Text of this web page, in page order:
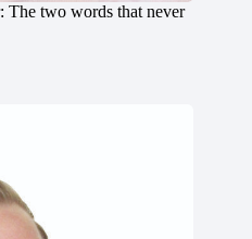
two words that never